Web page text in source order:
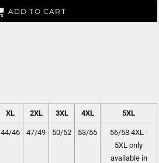
ADD TO CART
XL 2XL 3XL 4XL 5XL
44/46 47/49 50/52 53/55
56/58 4XL -
5XL only
available in